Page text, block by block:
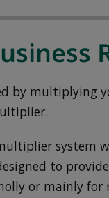
by multiplying
system
to
or mainly